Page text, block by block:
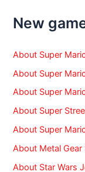
f
o
:
New
About Super
About Super
About Super
About Super
About Super
About Metal
About Star Wars